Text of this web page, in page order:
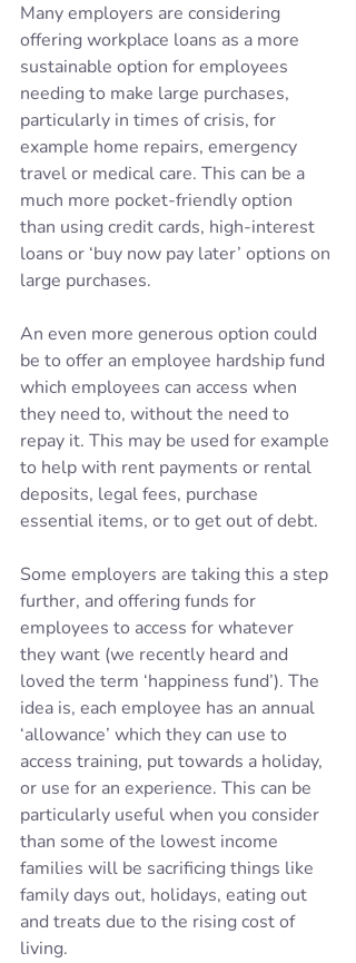
Many employers are considering
offering workplace loans as a more
sustainable option for employees
needing to make large purchases,
particularly in times of crisis, for
example home repairs, emergency
travel or medical care. This can be a
much more pocket-friendly option
than using credit cards, high-interest
loans or ‘buy now pay later’ options on
large purchases.
An even more generous option could
be to offer an employee hardship fund
which employees can access when
they need to, without the need to
repay it. This may be used for example
to help with rent payments or rental
deposits, legal fees, purchase
essential items, or to get out of debt.
Some employers are taking this a step
further, and offering funds for
employees to access for whatever
they want (we recently heard and
loved the term ‘happiness fund’). The
idea is, each employee has an annual
‘allowance’ which they can use to
access training, put towards a holiday,
or use for an experience. This can be
particularly useful when you consider
than some of the lowest income
families will be sacrificing things like
family days out, holidays, eating out
and treats due to the rising cost of
living.